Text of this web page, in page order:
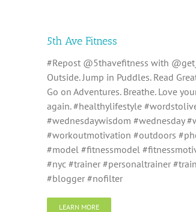
5th Ave Fitness
#Repost @5thavefitness with
Outside. Jump in Puddles. Read
Go on Adventures. Breathe. Love
again. #healthylifestyle
#wednesdaywisdom #wednesday
#workoutmotivation #outdoors
#model #fitnessmodel
#nyc #trainer #personaltrainer
#blogger #nofilter
LEARN MORE